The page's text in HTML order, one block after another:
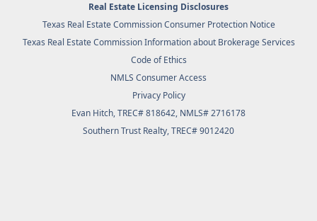
Real Estate Licensing Disclosures
Texas Real Estate Commission Consumer Protection Notice
Texas Real Estate Commission Information about Brokerage Services
Code of Ethics
NMLS Consumer Access
Privacy Policy
Evan Hitch, TREC# 818642, NMLS# 2716178
Southern Trust Realty, TREC# 9012420